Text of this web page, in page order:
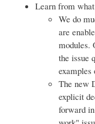
Learn from
We do
are
modules.
the issue
The new
explicit
forward